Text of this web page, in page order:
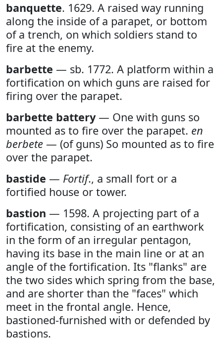
banquette. 1629. A raised way running
along the inside of a parapet, or bottom
of a trench, on which soldiers stand to
fire at the enemy.
barbette — sb. 1772. A platform within a
fortification on which guns are raised for
firing over the parapet.
barbette battery — One with guns so
mounted as to fire over the parapet. en
berbete — (of guns) So mounted as to fire
over the parapet.
bastide — Fortif., a small fort or a
fortified house or tower.
bastion — 1598. A projecting part of a
fortification, consisting of an earthwork
in the form of an irregular pentagon,
having its base in the main line or at an
angle of the fortification. Its "flanks" are
the two sides which spring from the base,
and are shorter than the "faces" which
meet in the frontal angle. Hence,
bastioned-furnished with or defended by
bastions.